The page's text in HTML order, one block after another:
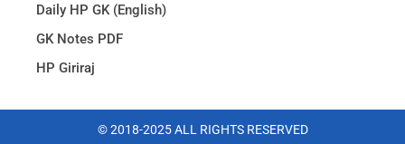
Daily HP GK (English)
GK Notes PDF
HP Giriraj
© 2018-2025 ALL RIGHTS RESERVED​